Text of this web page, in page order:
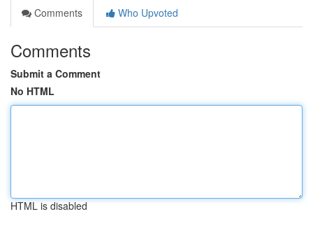
Comments
Who Upvoted
Comments
Submit a Comment
No HTML
HTML is disabled